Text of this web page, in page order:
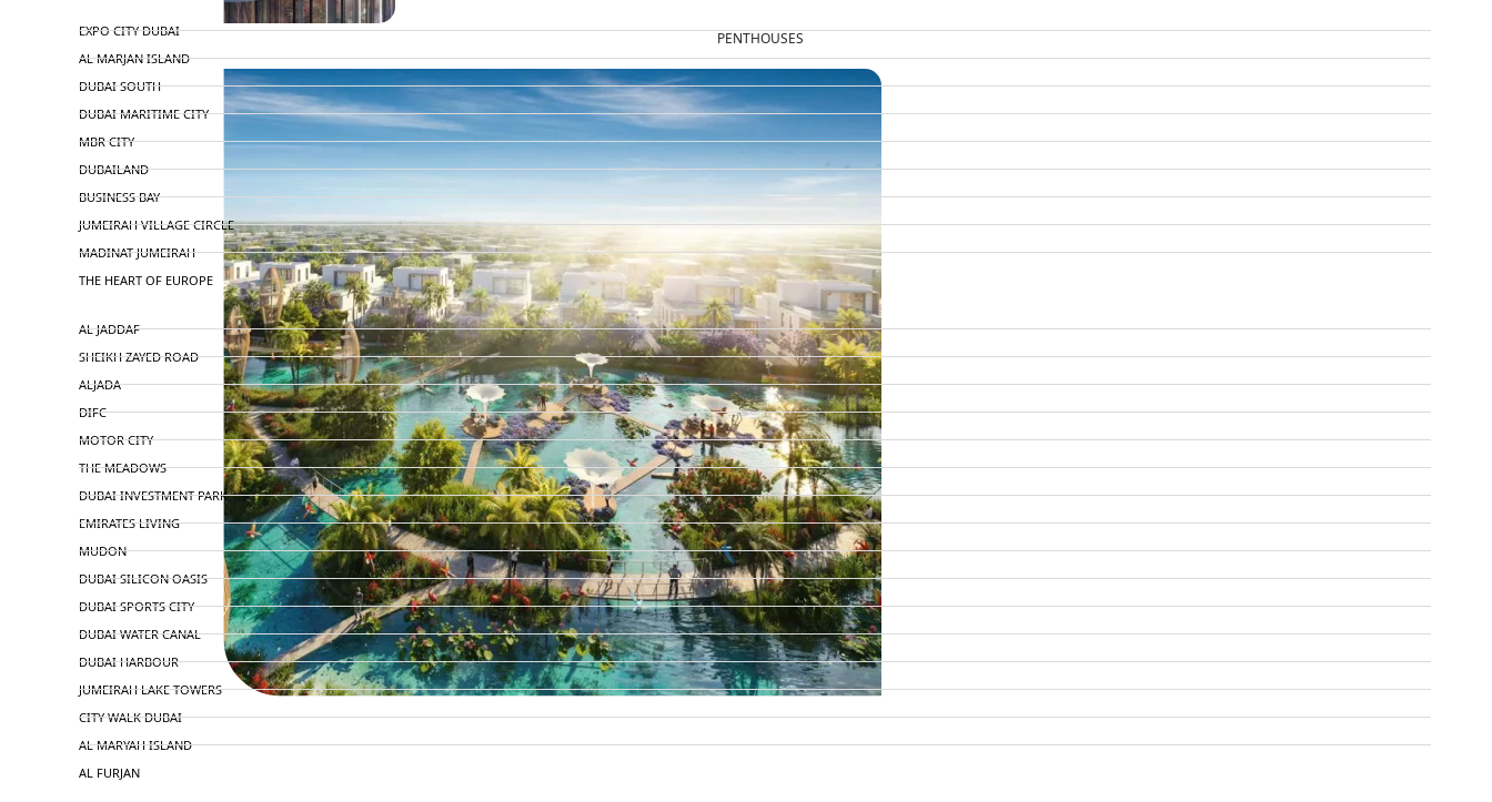
PENTHOUSES
EXPO CITY DUBAI
AL MARJAN ISLAND
DUBAI SOUTH
DUBAI MARITIME CITY
MBR CITY
DUBAILAND
BUSINESS BAY
JUMEIRAH VILLAGE CIRCLE
MADINAT JUMEIRAH
THE HEART OF EUROPE
AL JADDAF
SHEIKH ZAYED ROAD
ALJADA
DIFC
MOTOR CITY
THE MEADOWS
DUBAI INVESTMENT PARK
EMIRATES LIVING
MUDON
DUBAI SILICON OASIS
DUBAI SPORTS CITY
DUBAI WATER CANAL
DUBAI HARBOUR
JUMEIRAH LAKE TOWERS
CITY WALK DUBAI
AL MARYAH ISLAND
AL FURJAN